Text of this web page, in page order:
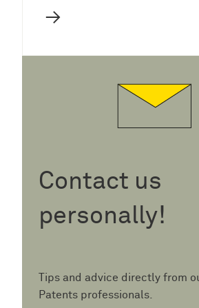
→
Contact us
personally!
Tips and advice directly from
Patents professionals.